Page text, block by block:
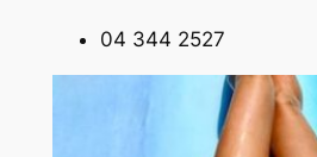
04 344 2527